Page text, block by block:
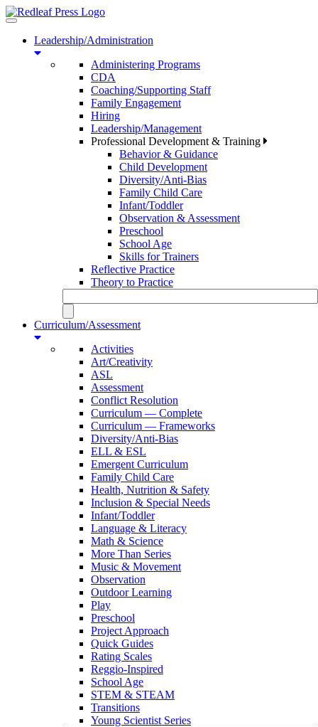
Toggle
navigationLeadership/Administration
Administering Programs
CDA
Coaching/Supporting Staff
Family Engagement
Hiring
Leadership/Management
Professional Development & Training
Behavior & Guidance
Child Development
Diversity/Anti-Bias
Family Child Care
Infant/Toddler
Observation & Assessment
Preschool
School Age
Skills for Trainers
Reflective Practice
Theory to Practice
Curriculum/Assessment
Activities
Art/Creativity
ASL
Assessment
Conflict Resolution
Curriculum — Complete
Curriculum — Frameworks
Diversity/Anti-Bias
ELL & ESL
Emergent Curriculum
Family Child Care
Health, Nutrition & Safety
Inclusion & Special Needs
Infant/Toddler
Language & Literacy
Math & Science
More Than Series
Music & Movement
Observation
Outdoor Learning
Play
Preschool
Project Approach
Quick Guides
Rating Scales
Reggio-Inspired
School Age
STEM & STEAM
Transitions
Young Scientist Series